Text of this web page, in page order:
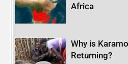
Africa
Why is
Returning?